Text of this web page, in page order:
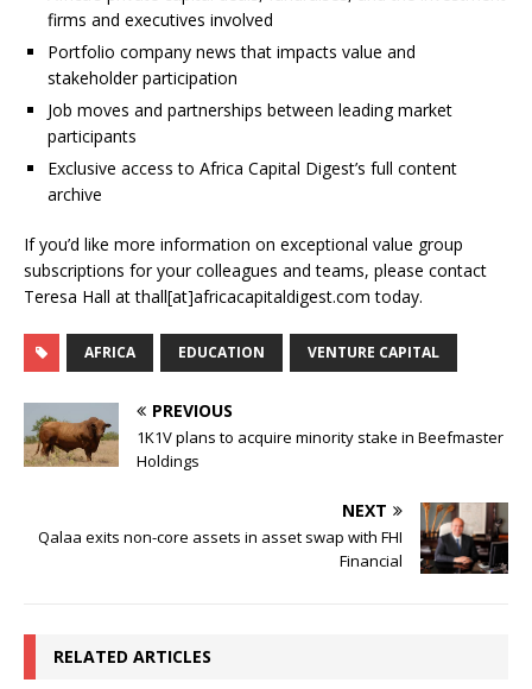
firms and executives involved
Portfolio company news that impacts value and
stakeholder participation
Job moves and partnerships between leading market
participants
Exclusive access to Africa Capital Digest’s full content
archive
If you’d like more information on exceptional value group
subscriptions for your colleagues and teams, please contact
Teresa Hall at thall[at]africacapitaldigest.com today.
AFRICA EDUCATION VENTURE CAPITAL
PREVIOUS
1K1V plans to acquire minority stake in Beefmaster
Holdings
NEXT
Qalaa exits non-core assets in asset swap with FHI
Financial
RELATED ARTICLES